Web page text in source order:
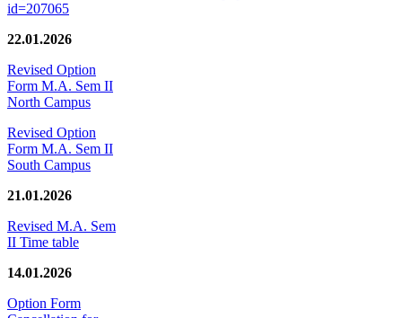
id=207065
22.01.2026
Revised Option
Form M.A. Sem II
North Campus
Revised Option
Form M.A. Sem II
South Campus
21.01.2026
Revised M.A. Sem
II Time table
14.01.2026
Option Form